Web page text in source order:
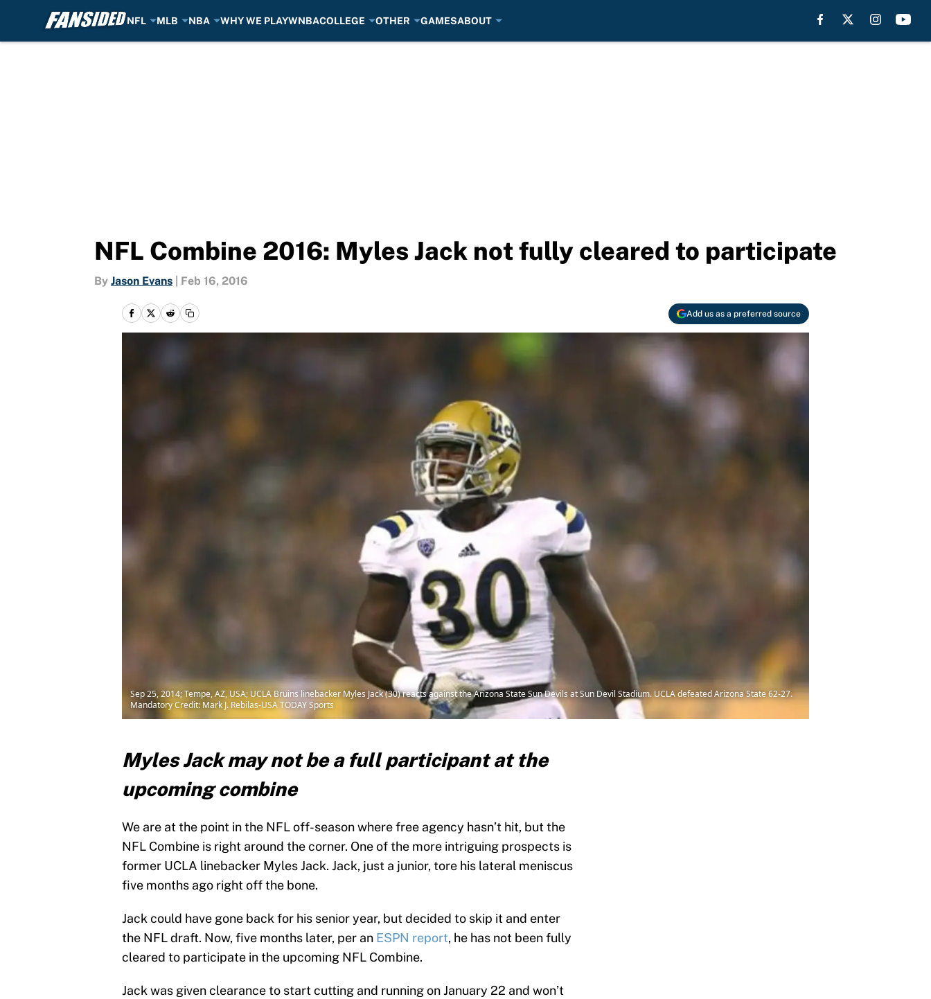
NFL MLB NBA WHY WE PLAYWNBACOLLEGE OTHER GAMESABOUT
NFL Combine 2016: Myles Jack not fully cleared to participate
By Jason Evans Feb 16, 2016
Add us as a preferred source
Sep 25, 2014; Tempe, AZ, USA; UCLA Bruins linebacker Myles Jack (30) reacts against the Arizona State Sun Devils at Sun Devil Stadium. UCLA defeated Arizona State 62-27.
Mandatory Credit: Mark J. Rebilas-USA TODAY Sports
Myles Jack may not be a full participant at the
upcoming combine
We are at the point in the NFL off-season where free agency hasn’t hit, but the
NFL Combine is right around the corner. One of the more intriguing prospects is
former UCLA linebacker Myles Jack. Jack, just a junior, tore his lateral meniscus
five months ago right off the bone.
Jack could have gone back for his senior year, but decided to skip it and enter
the NFL draft. Now, five months later, per an ESPN report, he has not been fully
cleared to participate in the upcoming NFL Combine.
Jack was given clearance to start cutting and running on January 22 and won’t